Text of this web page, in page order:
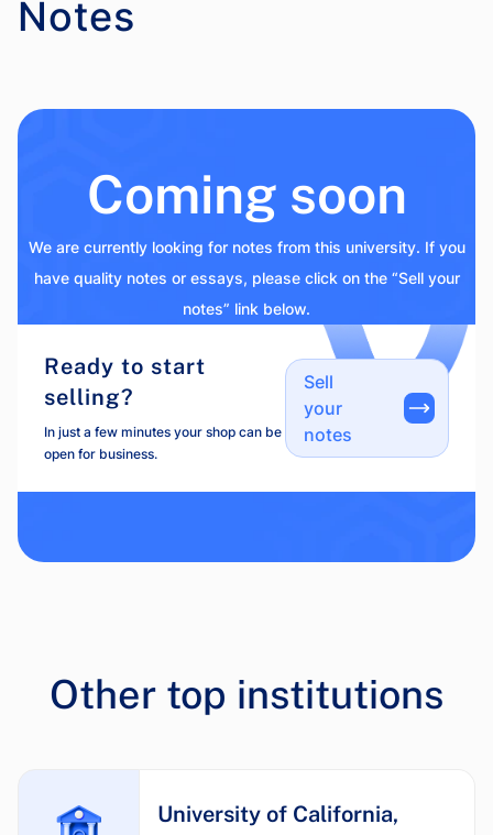
Notes
Coming soon
We are currently looking for notes from this university. If you
have quality notes or essays, please click on the “Sell your
notes” link below.
Ready to start
selling?
In just a few minutes your shop can be
open for business.
Sell
your
notes
Other top institutions
University of California,